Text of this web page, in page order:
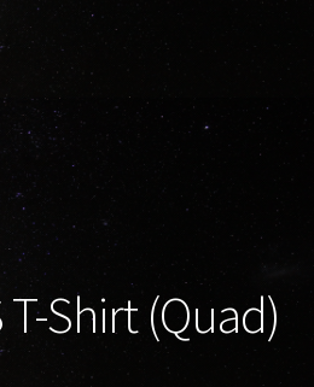
T-Shirt (Quad)